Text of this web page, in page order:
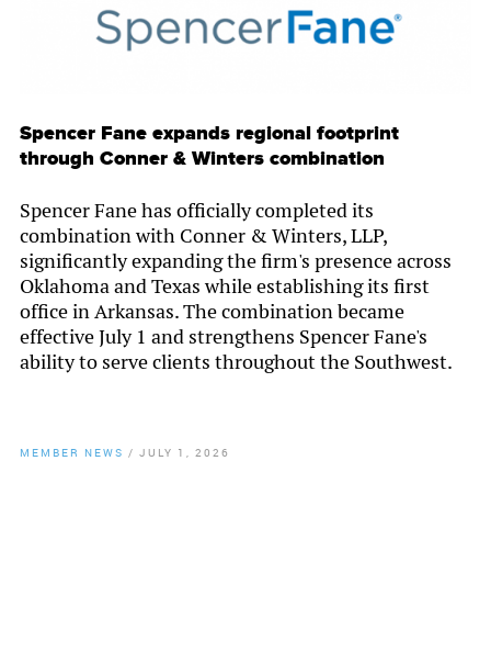
Spencer Fane expands regional footprint
through Conner & Winters combination
Spencer Fane has officially completed its
combination with Conner & Winters, LLP,
significantly expanding the firm's presence across
Oklahoma and Texas while establishing its first
office in Arkansas. The combination became
effective July 1 and strengthens Spencer Fane's
ability to serve clients throughout the Southwest.
MEMBER NEWS / JULY 1, 2026